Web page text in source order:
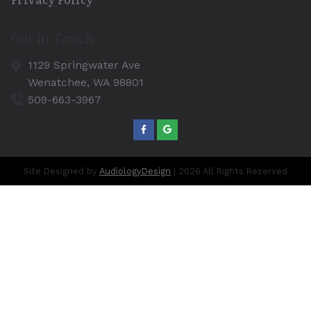
1129 Springwater Ave
Wenatchee, WA 98801
509-663-3967
Site Designed by AudiologyDesign | 2026 All Rights Reserved